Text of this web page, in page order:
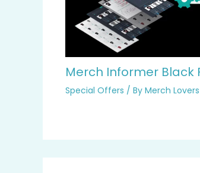
Merch Informer Black
Special Offers / By Merch Lovers